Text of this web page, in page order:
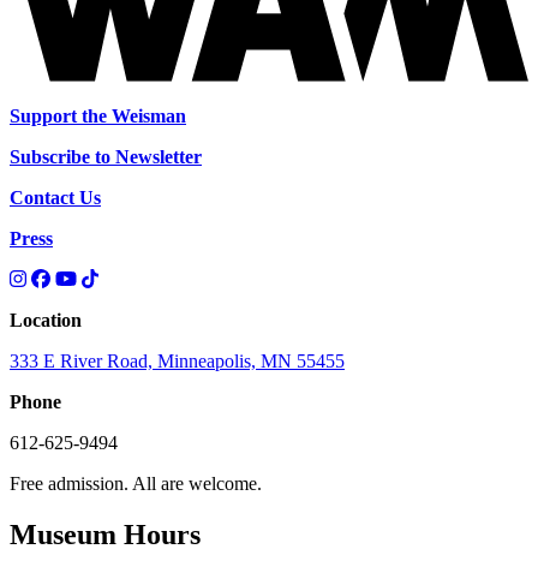
Support the Weisman
Subscribe to Newsletter
Contact Us
Press
Location
333 E River Road, Minneapolis, MN 55455
Phone
612-625-9494
Free admission. All are welcome.
Museum Hours